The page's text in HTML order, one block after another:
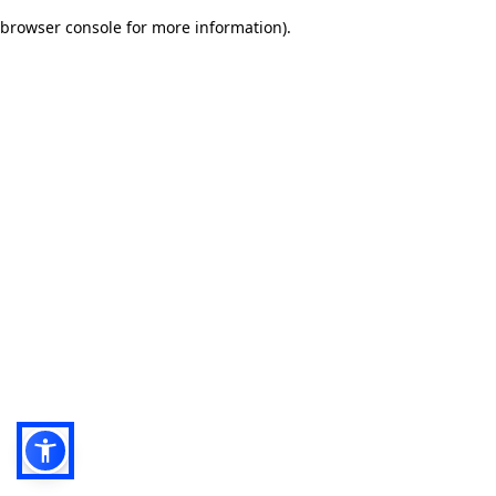
browser console for more information).